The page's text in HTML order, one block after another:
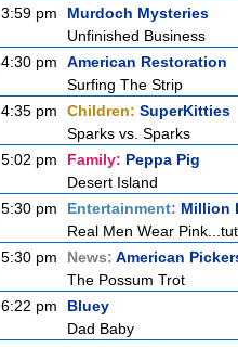
3:59 pm
Murdoch Mysteries
Unfinished Business
4:30 pm
American Restoration
Surfing The Strip
4:35 pm
Children: SuperKitties
Sparks vs. Sparks
5:02 pm
Family: Peppa Pig
Desert Island
5:30 pm
Entertainment: Million
Real Men Wear
5:30 pm
News: American
The Possum Trot
6:22 pm
Bluey
Dad Baby